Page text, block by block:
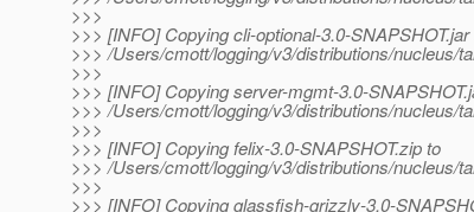
>>>
>>> [INFO] Copying cli-optional-3.0-SNAPSHOT.jar
>>> /Users/cmott/logging/v3/distributions/nucleus/
>>>
>>> [INFO] Copying server-mgmt-3.0-
>>> /Users/cmott/logging/v3/distributions/nucleus/
>>>
>>> [INFO] Copying felix-3.0-SNAPSHOT.zip to
>>> /Users/cmott/logging/v3/distributions/nucleus/
>>>
>>> [INFO] Copying glassfish-grizzly-3.0-